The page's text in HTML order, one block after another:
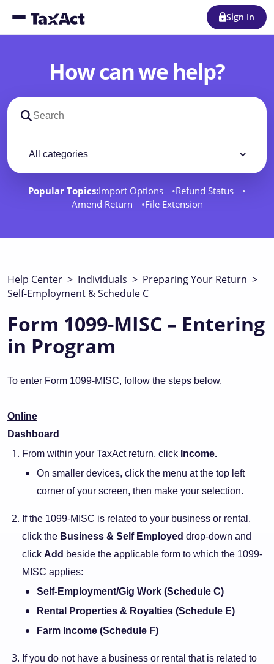
Sign In
How can we help?
Search support docs
Popular Topics:Import Options
Refund Status
Amend Return
File Extension
Help Center > Individuals > Preparing Your Return >
Self-Employment & Schedule C
Form 1099-MISC – Entering
in Program
To enter Form 1099-MISC, follow the steps below.
Online
Dashboard
From within your TaxAct return, click Income.
On smaller devices, click the menu at the top left
corner of your screen, then make your selection.
If the 1099-MISC is related to your business or rental,
click the Business & Self Employed drop-down and
click Add beside the applicable form to which the 1099-
MISC applies:
Self-Employment/Gig Work (Schedule C)
Rental Properties & Royalties (Schedule E)
Farm Income (Schedule F)
If you do not have a business or rental that is related to